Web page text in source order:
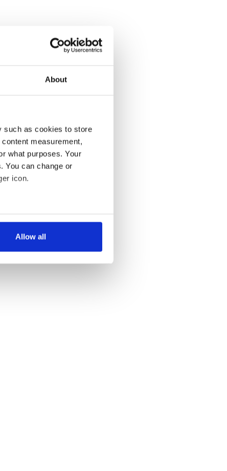
About
such as cookies to store
measurement,
what purposes. Your
You can change or
icon.
meters
our traffic. We also share
may combine it with
Allow all